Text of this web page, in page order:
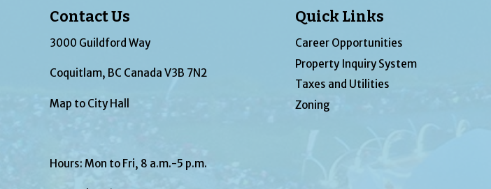
Contact Us
3000 Guildford Way
Coquitlam, BC Canada V3B 7N2
Map to City Hall
Hours: Mon to Fri, 8 a.m.-5 p.m.
Quick Links
Career Opportunities
Property Inquiry System
Taxes and Utilities
Zoning